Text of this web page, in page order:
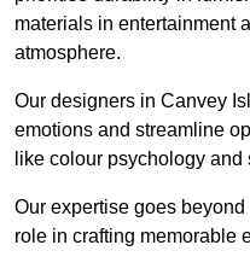
materials in entertainment
atmosphere.
Our designers in Canvey
emotions and streamline
like colour psychology and
Our expertise goes
role in crafting memorable